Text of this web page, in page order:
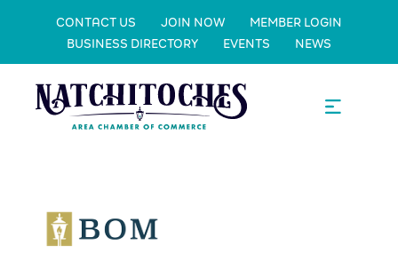
CONTACT US JOIN NOW
MEMBER LOGIN
BUSINESS DIRECTORY
EVENTS NEWS